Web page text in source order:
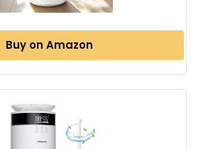
Buy on Amazon